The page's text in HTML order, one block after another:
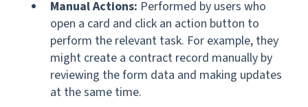
Manual Actions: Performed by users who
open a card and click an action button to
perform the relevant task. For example, they
might create a contract record manually by
reviewing the form data and making updates
at the same time.